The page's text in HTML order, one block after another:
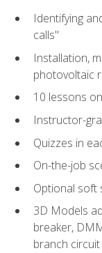
Identifying
calls"
Installation,
photovoltaic
10 lessons
Instructor-
Quizzes in
On-the-job
Optional soft
3D Models
breaker,
branch